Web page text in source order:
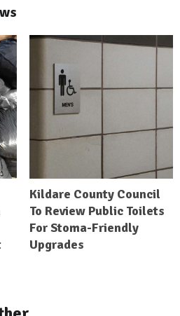
Kildare County Council
To Review Public Toilets
For Stoma-Friendly
Upgrades